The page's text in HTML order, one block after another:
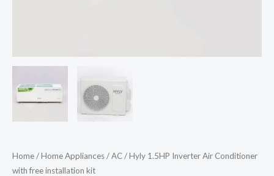
Home/Home Appliances/AC/ Hyly 1.5HP Inverter Air Conditioner
with free installation kit